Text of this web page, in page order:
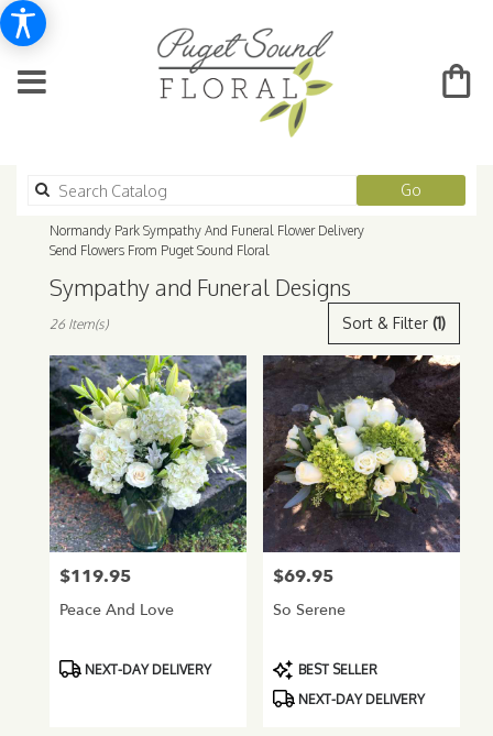
GoSearch
catalog
Normandy Park Sympathy And Funeral Flower Delivery
Send Flowers From Puget Sound Floral
Sympathy and Funeral Designs
Florists
Normandy
Park,
Flower
delivery
Normandy
Park
from
local
Park
Sort & Filter (1)
26 Item(s)
Price:
$119.95
Peace And Love
ProductNEXT-DAY DELIVERY
Price:
$69.95
So Serene
Product
Tags:
BEST SELLER
NEXT-DAY DELIVERY